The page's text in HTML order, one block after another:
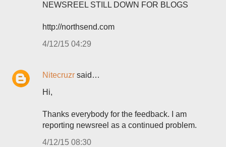
NEWSREEL STILL DOWN FOR BLOGS
http://northsend.com
4/12/15 04:29
Nitecruzr said…
Hi,
Thanks everybody for the feedback. I am
reporting newsreel as a continued problem.
4/12/15 08:30